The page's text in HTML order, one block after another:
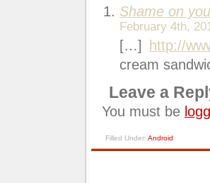
Shame on
February 4th,
[…]
http://
cream
Leave a
You must be
Filled Under: Android